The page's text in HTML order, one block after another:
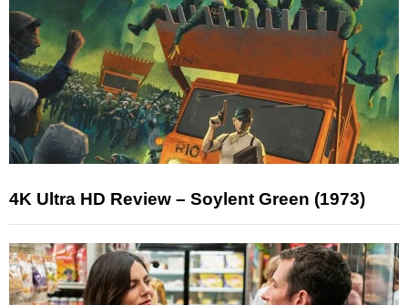
4K Ultra HD Review – Soylent Green (1973)